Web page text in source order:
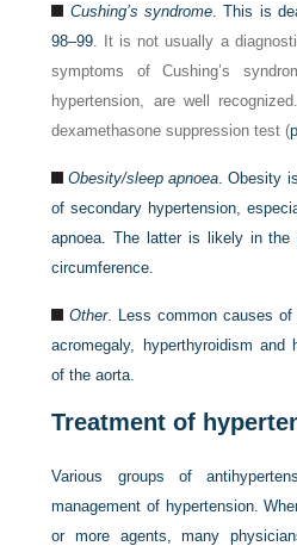
Cushing’s syndrome . This is
98–99 . It is not usually a
symptoms of Cushing’s
hypertension, are well
dexamethasone suppression test (
Obesity/sleep apnoea . Obesity
of secondary hypertension,
apnoea. The latter is likely in the
circumference.
Other. Less common causes of
acromegaly, hyperthyroidism and
of the aorta.
Treatment of
Various groups of
management of hypertension.
or more agents, many